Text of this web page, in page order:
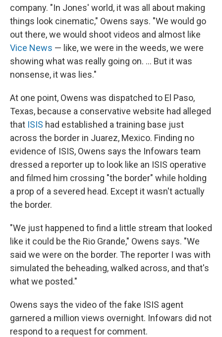
company. "In Jones' world, it was all about making
things look cinematic," Owens says. "We would go
out there, we would shoot videos and almost like
Vice News — like, we were in the weeds, we were
showing what was really going on. ... But it was
nonsense, it was lies."
At one point, Owens was dispatched to El Paso,
Texas, because a conservative website had alleged
that ISIS had established a training base just
across the border in Juarez, Mexico. Finding no
evidence of ISIS, Owens says the Infowars team
dressed a reporter up to look like an ISIS operative
and filmed him crossing "the border" while holding
a prop of a severed head. Except it wasn't actually
the border.
"We just happened to find a little stream that looked
like it could be the Rio Grande," Owens says. "We
said we were on the border. The reporter I was with
simulated the beheading, walked across, and that's
what we posted."
Owens says the video of the fake ISIS agent
garnered a million views overnight. Infowars did not
respond to a request for comment.